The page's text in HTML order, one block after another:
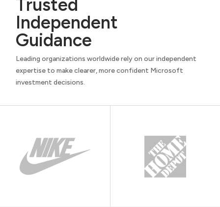
Trusted
Independent
Guidance
Leading organizations worldwide rely on our independent
expertise to make clearer, more confident Microsoft
investment decisions.